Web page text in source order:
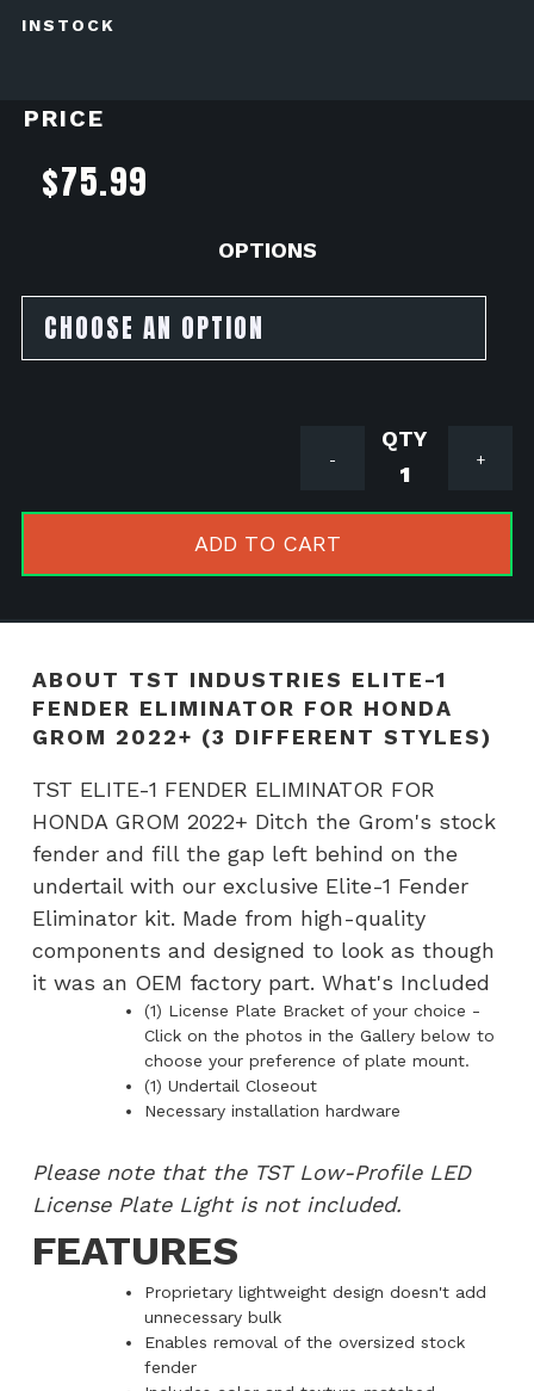
INSTOCK
PRICE
$75.99
OPTIONS
+
TST
FOR
GROM
2022+
STYLES)
quantity
-
ADD TO CART
ABOUT TST INDUSTRIES ELITE-1
FENDER ELIMINATOR FOR HONDA
GROM 2022+ (3 DIFFERENT STYLES)
TST ELITE-1 FENDER ELIMINATOR FOR
HONDA GROM 2022+ Ditch the Grom's stock
fender and fill the gap left behind on the
undertail with our exclusive Elite-1 Fender
Eliminator kit. Made from high-quality
components and designed to look as though
it was an OEM factory part. What's Included
(1) License Plate Bracket of your choice -
Click on the photos in the Gallery below to
choose your preference of plate mount.
(1) Undertail Closeout
Necessary installation hardware
Please note that the TST Low-Profile LED
License Plate Light is not included.
FEATURES
Proprietary lightweight design doesn't add
unnecessary bulk
Enables removal of the oversized stock
fender